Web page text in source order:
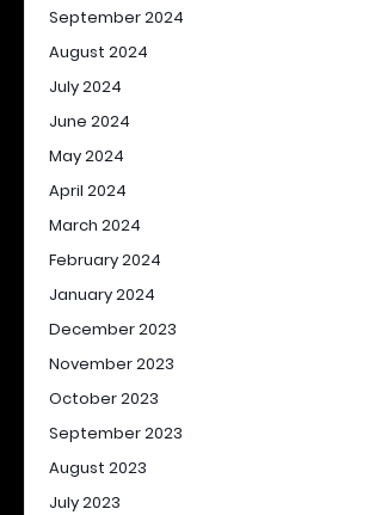
September 2024
August 2024
July 2024
June 2024
May 2024
April 2024
March 2024
February 2024
January 2024
December 2023
November 2023
October 2023
September 2023
August 2023
July 2023